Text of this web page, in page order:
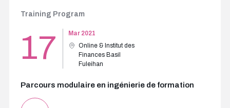
Training Program
17
Mar 2021
Online & Institut des
Finances Basil
Fuleihan
Parcours modulaire en ingénierie de formation